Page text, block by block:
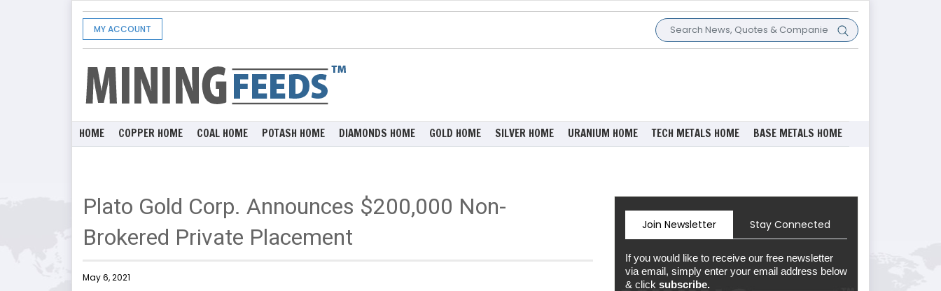
MY ACCOUNT
HOME COPPER HOME COAL HOME POTASH HOME DIAMONDS HOME GOLD HOME SILVER HOME URANIUM HOME TECH METALS HOME BASE METALS HOME
Plato Gold Corp. Announces $200,000 Non-
Brokered Private Placement
May 6, 2021
Join Newsletter Stay Connected
If you would like to receive our free newsletter
via email, simply enter your email address below
& click subscribe.